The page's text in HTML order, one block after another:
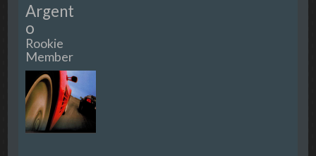
Argent
o
Rookie
Member